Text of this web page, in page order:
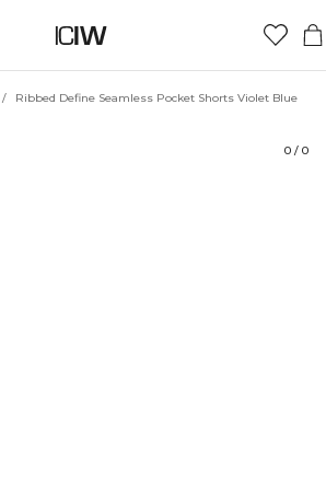
/ Ribbed Define Seamless Pocket Shorts Violet Blue
0 / 0